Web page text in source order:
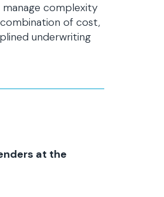
complexity
of cost,
underwriting
at the